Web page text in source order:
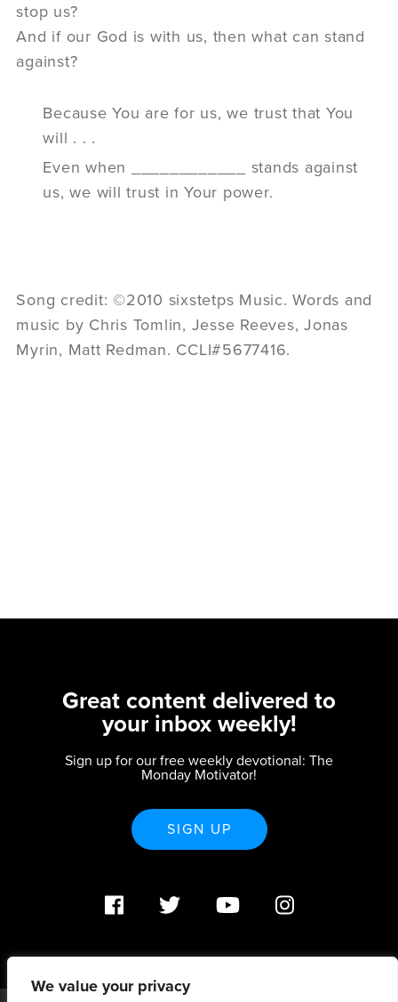
We value your privacy
stop us?
And if our God is with us, then what can stand
against?
Because You are for us, we trust that You
will . . .
Even when ____________ stands against
us, we will trust in Your power.
Song credit: ©2010 sixstetps Music. Words and
music by Chris Tomlin, Jesse Reeves, Jonas
Myrin, Matt Redman. CCLI#5677416.
Great content delivered to
your inbox weekly!
Sign up for our free weekly devotional: The
Monday Motivator!
SIGN UP